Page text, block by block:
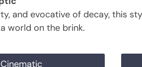
and evocative of decay, this
world on the brink.
Cinematic